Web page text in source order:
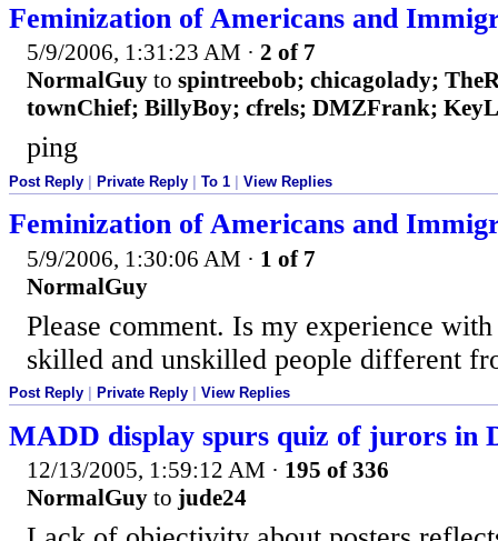
Feminization of Americans and
5/9/2006, 1:31:23 AM · 2 of 7
NormalGuy to spintreebob; chicagolady;
townChief; BillyBoy; cfrels; DMZFrank;
ping
Post Reply Private Reply To 1 View Replies
Feminization of Americans and
5/9/2006, 1:30:06 AM · 1 of 7
NormalGuy
Please comment. Is my experience
skilled and unskilled people different
Post Reply Private Reply View Replies
MADD display spurs quiz of jurors in
12/13/2005, 1:59:12 AM · 195 of 336
NormalGuy to jude24